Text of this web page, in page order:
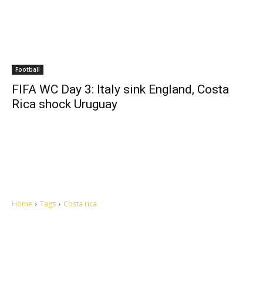
Football
FIFA WC Day 3: Italy sink England, Costa
Rica shock Uruguay
Home Tags Costa rica